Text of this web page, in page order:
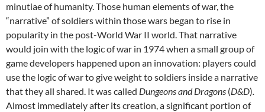
minutiae of humanity. Those human elements of war, the
“narrative” of soldiers within those wars began to rise in
popularity in the post-World War II world. That narrative
would join with the logic of war in 1974 when a small group of
game developers happened upon an innovation: players could
use the logic of war to give weight to soldiers inside a narrative
that they all shared. It was called Dungeons and Dragons (D&D).
Almost immediately after its creation, a significant portion of